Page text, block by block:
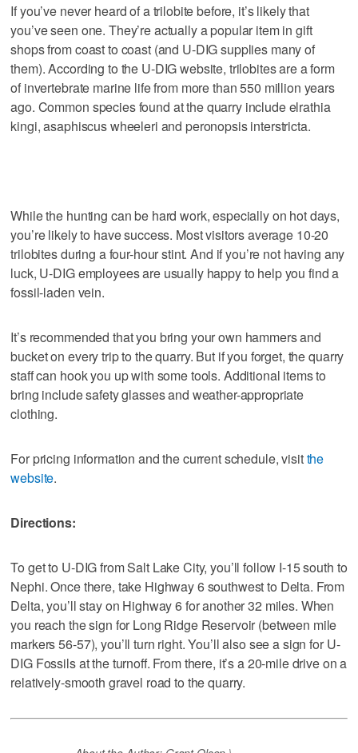
If you’ve never heard of a trilobite before, it’s likely that
you’ve seen one. They’re actually a popular item in gift
shops from coast to coast (and U-DIG supplies many of
them). According to the U-DIG website, trilobites are a form
of invertebrate marine life from more than 550 million years
ago. Common species found at the quarry include elrathia
kingi, asaphiscus wheeleri and peronopsis interstricta.
While the hunting can be hard work, especially on hot days,
you’re likely to have success. Most visitors average 10-20
trilobites during a four-hour stint. And if you’re not having any
luck, U-DIG employees are usually happy to help you find a
fossil-laden vein.
It’s recommended that you bring your own hammers and
bucket on every trip to the quarry. But if you forget, the quarry
staff can hook you up with some tools. Additional items to
bring include safety glasses and weather-appropriate
clothing.
For pricing information and the current schedule, visitthe
website.
Directions:
To get to U-DIG from Salt Lake City, you’ll follow I-15 south to
Nephi. Once there, take Highway 6 southwest to Delta. From
Delta, you’ll stay on Highway 6 for another 32 miles. When
you reach the sign for Long Ridge Reservoir (between mile
markers 56-57), you’ll turn right. You’ll also see a sign for U-
DIG Fossils at the turnoff. From there, it’s a 20-mile drive on a
relatively-smooth gravel road to the quarry.